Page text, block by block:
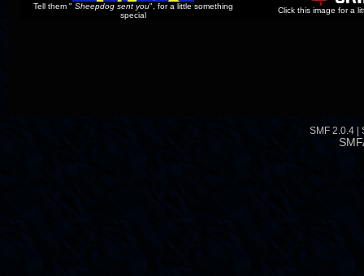
Tell them "Sheepdog sent you", for a little something
special
Click this image for a
SMF 2.0.4 |